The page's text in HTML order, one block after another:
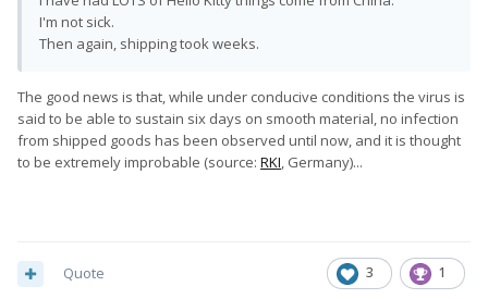
I'm not sick.
Then again, shipping took weeks.
The good news is that, while under conducive conditions the virus is
said to be able to sustain six days on smooth material, no infection
from shipped goods has been observed until now, and it is thought
to be extremely improbable (source: RKI, Germany)...
3 1
Quote